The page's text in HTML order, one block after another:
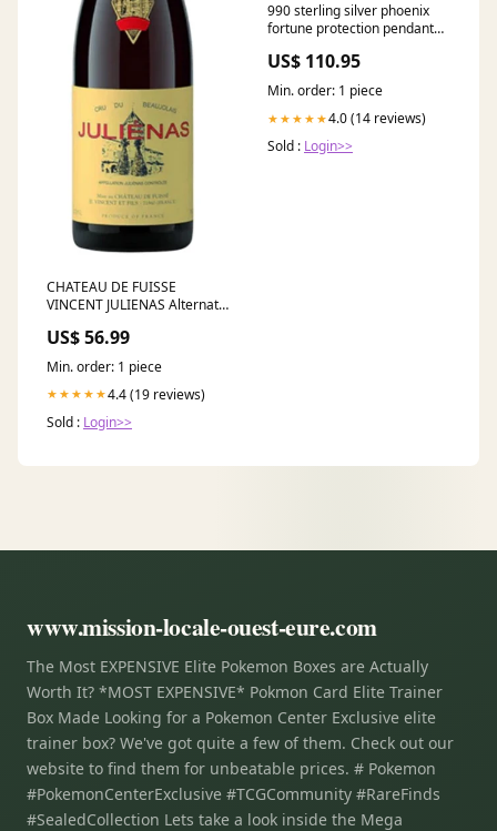
CHATEAU DE FUISSE
VINCENT JULIENAS Alternate
US$ 56.99
Min. order: 1 piece
★★★★★4.4 (19 reviews)
Sold : Login>>
990 sterling silver phoenix
fortune protection pendant
US$ 110.95
Min. order: 1 piece
★★★★★4.0 (14 reviews)
Sold : Login>>
www.mission-locale-ouest-eure.com
The Most EXPENSIVE Elite Pokemon Boxes are Actually
Worth It? *MOST EXPENSIVE* Pokmon Card Elite Trainer
Box Made Looking for a Pokemon Center Exclusive elite
trainer box? We've got quite a few of them. Check out our
website to find them for unbeatable prices. # Pokemon
#PokemonCenterExclusive #TCGCommunity #RareFinds
#SealedCollection Lets take a look inside the Mega